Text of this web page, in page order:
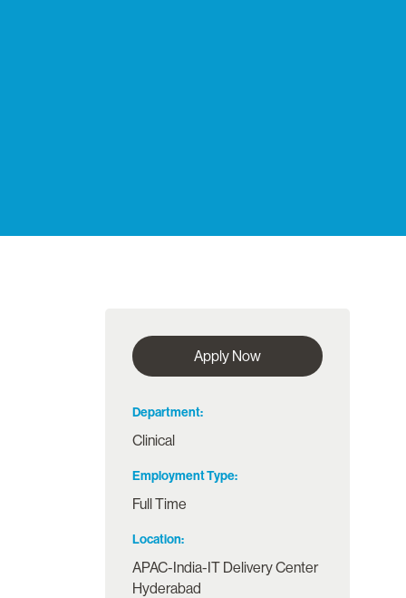
Apply Now
Department
Clinical
Employment Type
Full Time
Location
APAC-India-IT Delivery Center
Hyderabad